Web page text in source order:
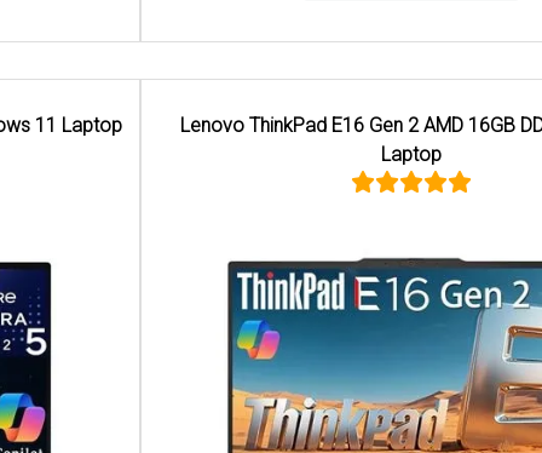
Lenovo ThinkPad E16 Gen 2 AMD 16GB DDR5 Memory